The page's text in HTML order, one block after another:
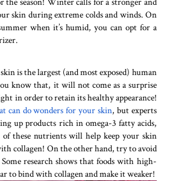
skin during extreme colds and winds. On
when it’s humid, you can opt for a
is the largest (and most exposed) human
know that, it will not come as a surprise
in order to retain its healthy appearance!
can do wonders for your skin, but experts
up products rich in omega-3 fatty acids,
these nutrients will help keep your skin
collagen! On the other hand, try to avoid
research shows that foods with high-
to bind with collagen and make it weaker!